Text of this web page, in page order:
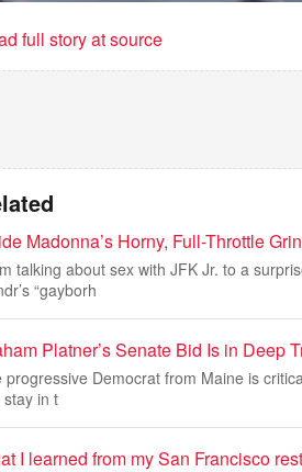
full story at source
Madonna’s Horny, Full-Throttle
talking about sex with JFK Jr. to a
“gayborh
Platner’s Senate Bid Is in Deep
progressive Democrat from Maine is
stay in t
I learned from my San Francisco